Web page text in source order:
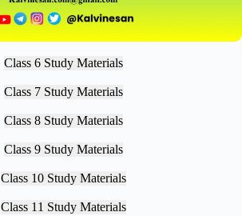
Class 6 Study Materials
Class 7 Study Materials
Class 8 Study Materials
Class 9 Study Materials
Class 10 Study Materials
Class 11 Study Materials